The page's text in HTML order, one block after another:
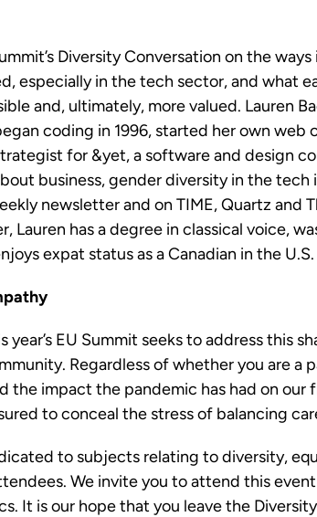
Diversity Conversation on the
especially in the tech sector, and what
and, ultimately, more valued. Lauren
coding in 1996, started her own web
for &yet, a software and design
business, gender diversity in the tech
newsletter and on TIME, Quartz and
has a degree in classical voice,
expat status as a Canadian in the U.S.
EU Summit seeks to address this
Regardless of whether you are a
the impact the pandemic has had on our
to conceal the stress of balancing
to subjects relating to diversity,
We invite you to attend this
It is our hope that you leave the